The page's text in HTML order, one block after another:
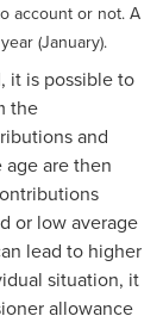
account or not. A
(January).
it is possible to
the
and
are then
or low average
lead to higher
situation, it
allowance